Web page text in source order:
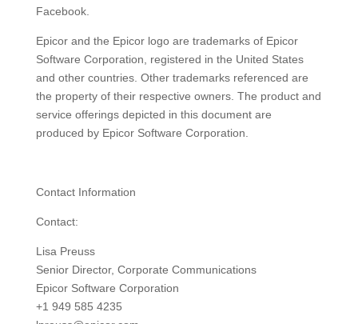
Facebook.
Epicor and the Epicor logo are trademarks of Epicor
Software Corporation, registered in the United States
and other countries. Other trademarks referenced are
the property of their respective owners. The product and
service offerings depicted in this document are
produced by Epicor Software Corporation.
Contact Information
Contact:
Lisa Preuss
Senior Director, Corporate Communications
Epicor Software Corporation
+1 949 585 4235